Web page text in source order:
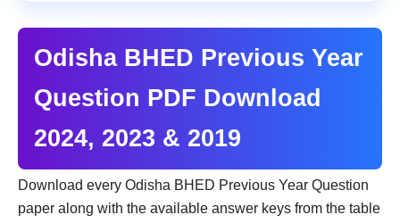
Odisha BHED Previous Year
Question PDF Download
2024, 2023 & 2019
Download every Odisha BHED Previous Year Question
paper along with the available answer keys from the table